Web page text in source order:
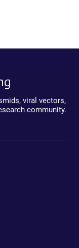
viral vectors,
community.